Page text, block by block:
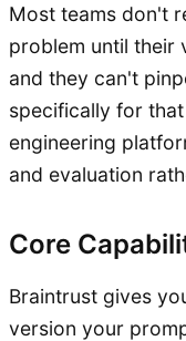
Most teams don't
problem until their
and they can't
specifically for
engineering
and evaluation
Core
Braintrust gives
version your